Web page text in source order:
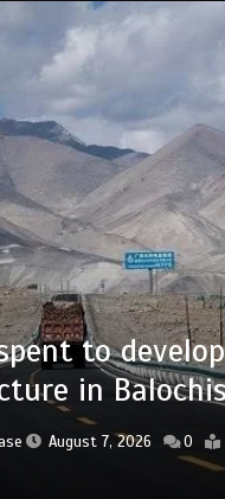
aside for
August 7, 2026